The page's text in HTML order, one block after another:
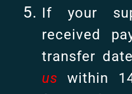
If your
received
transfer
us within